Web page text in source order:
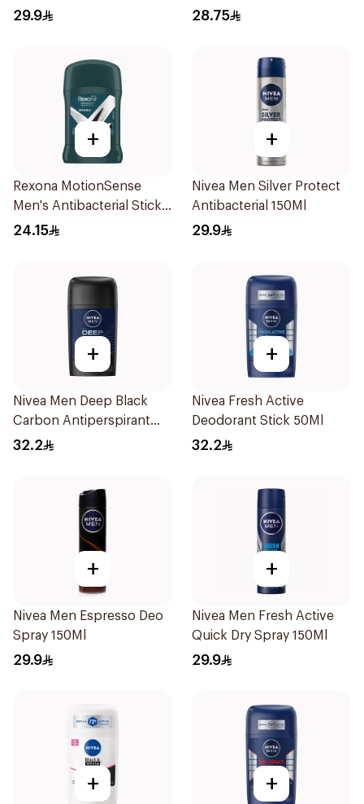
29.9
Spray Antibacterial With
28.75
+
Rexona MotionSense
Men's Antibacterial Stick
40g
24.15
+
Nivea Men Silver Protect
Antibacterial 150Ml
29.9
+
Nivea Men Deep Black
Carbon Antiperspirant
Stick 50Ml
32.2
+
Nivea Fresh Active
Deodorant Stick 50Ml
32.2
+
Nivea Men Espresso Deo
Spray 150Ml
29.9
+
Nivea Men Fresh Active
Quick Dry Spray 150Ml
29.9
+ +